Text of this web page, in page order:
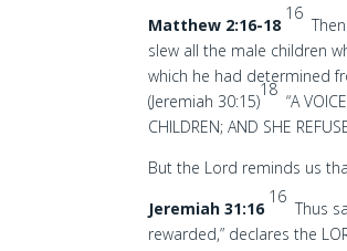
Matthew 2:16-18
16
slew all the male children
which he had determined
(Jeremiah 30:15)
18
“A
CHILDREN; AND SHE
But the Lord reminds us
Jeremiah 31:16
16
Thus
rewarded,” declares the